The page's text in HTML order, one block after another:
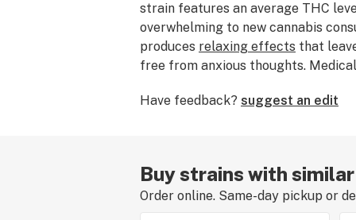
strain features an average THC
overwhelming to new cannabis
produces relaxing effects that
free from anxious thoughts.
PTSD ,insomnia, andstress. Snow
experience by leaving a review.
Have feedback? suggest an edit
Buy strains with
Order online. Same-day pickup or